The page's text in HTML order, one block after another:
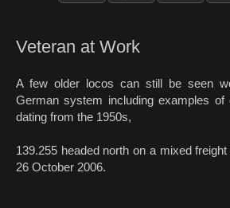
Veteran at Work
A few older locos can still be seen
German system including examples
dating from the 1950s,
139.255 headed north on a mixed
26 October 2006.